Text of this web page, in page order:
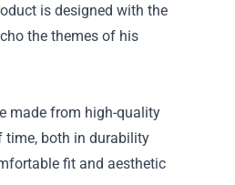
is designed with the
the themes of his
made from high-quality
time, both in durability
fit and aesthetic